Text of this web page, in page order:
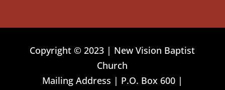
Copyright © 2023 | New Vision Baptist
Church
Mailing Address | P.O. Box 600 |